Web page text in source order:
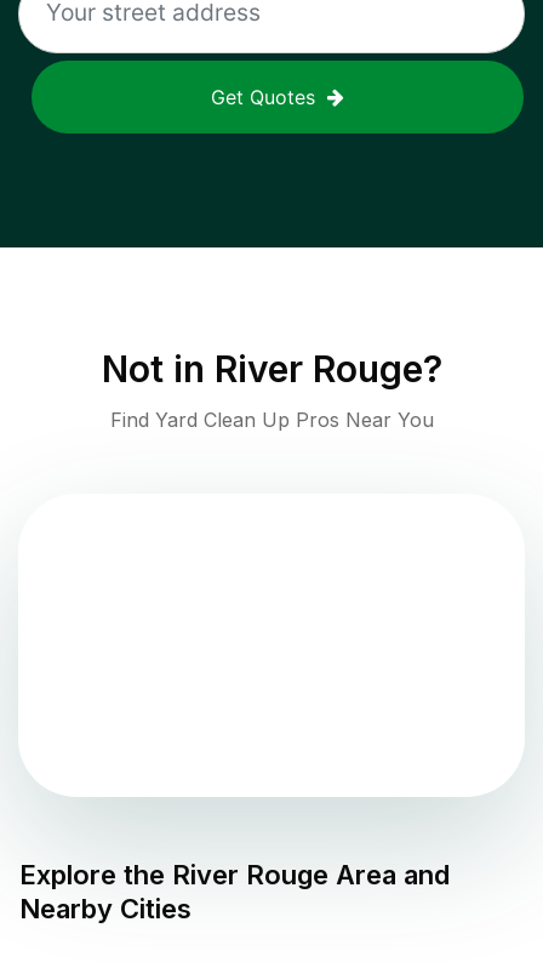
Get Quotes
Not in River Rouge?
Find Yard Clean Up Pros Near You
Explore the River Rouge Area and
Nearby Cities